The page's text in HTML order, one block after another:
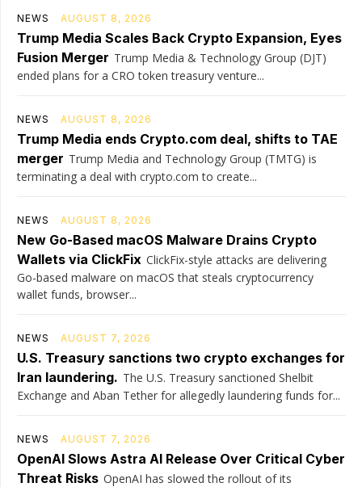
NEWS AUGUST 8, 2026
Trump Media Scales Back Crypto Expansion, Eyes
Fusion Merger Trump Media & Technology Group (DJT)
ended plans for a CRO token treasury venture...
NEWS AUGUST 8, 2026
Trump Media ends Crypto.com deal, shifts to TAE
merger Trump Media and Technology Group (TMTG) is
terminating a deal with crypto.com to create...
NEWS AUGUST 8, 2026
New Go-Based macOS Malware Drains Crypto
Wallets via ClickFix ClickFix-style attacks are delivering
Go-based malware on macOS that steals cryptocurrency
wallet funds, browser...
NEWS AUGUST 7, 2026
U.S. Treasury sanctions two crypto exchanges for
Iran laundering. The U.S. Treasury sanctioned Shelbit
Exchange and Aban Tether for allegedly laundering funds for...
NEWS AUGUST 7, 2026
OpenAI Slows Astra AI Release Over Critical Cyber
Threat Risks OpenAI has slowed the rollout of its